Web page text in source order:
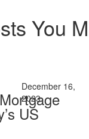
You
December 16,
2023
US